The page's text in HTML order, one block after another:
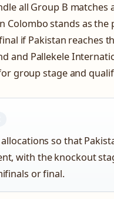
all Group B matches
Colombo stands as
if Pakistan reaches
and Pallekele
group stage and
so that
with the knockout
or final.